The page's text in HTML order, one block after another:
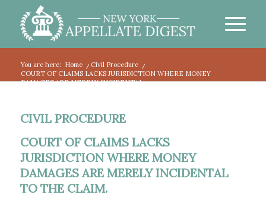
You are here: Home / Civil Procedure
/
COURT OF CLAIMS LACKS JURISDICTION WHERE MONEY
DAMAGES ARE MERELY INCIDENTAL...
CIVIL PROCEDURE
COURT OF CLAIMS LACKS
JURISDICTION WHERE MONEY
DAMAGES ARE MERELY INCIDENTAL
TO THE CLAIM.